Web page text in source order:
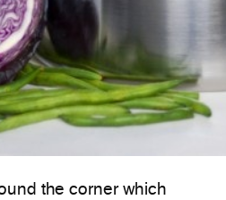
the corner which